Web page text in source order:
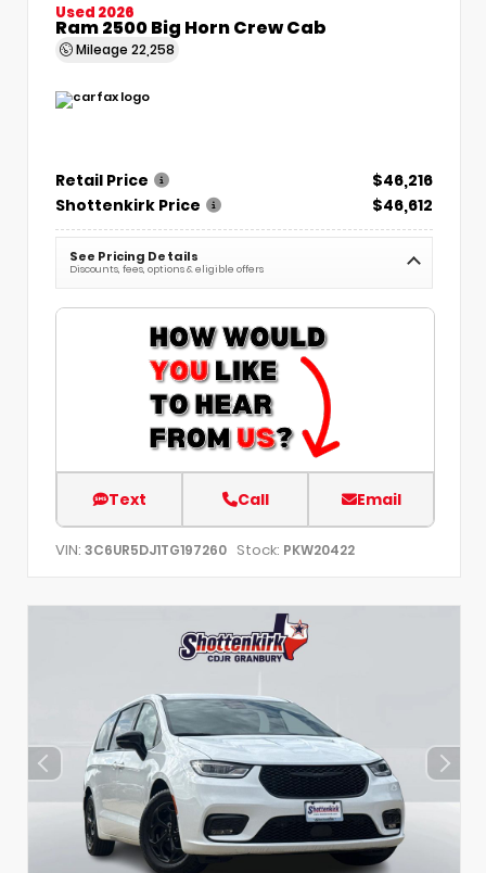
Used 2026
Ram 2500 Big Horn Crew Cab
Mileage 22,258
Retail Price
$46,216
Shottenkirk Price
$46,612
See Pricing Details
Discounts, fees, options & eligible offers
Text Call Email
VIN: 3C6UR5DJ1TG197260 Stock: PKW20422